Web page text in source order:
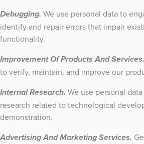
Debugging. We use personal data to
identify and repair errors that impair
functionality.
Improvement Of Products And Services.
to verify, maintain, and improve our
Internal Research. We use personal
research related to technological
demonstration.
Advertising And Marketing Services.